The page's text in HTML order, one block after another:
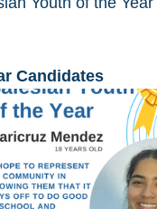
Candidates